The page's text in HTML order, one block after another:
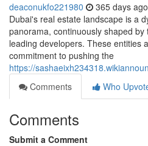
deaconukfo221980 365 days ago
Dubai's real estate landscape is a
panorama, continuously shaped
leading developers. These entities
commitment to pushing the
https://
Comments
Who
Comments
Submit a Comment